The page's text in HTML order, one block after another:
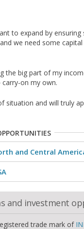
to expand by
we need some
the big part of my
on my own.
situation and will truly
and Central
and investment
trade mark of